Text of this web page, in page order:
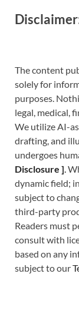
The content
solely for
purposes.
legal, medical,
We utilize AI-
drafting, and
undergoes
Disclosure ].
dynamic field;
subject to
third-party
Readers must
consult with
based on any
subject to our